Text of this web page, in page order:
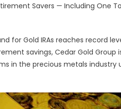
Gold
Consumer
Alert
on
Gold
Savers — Including One
for Gold IRAs reaches record
savings, Cedar Gold Group
in the precious metals industry